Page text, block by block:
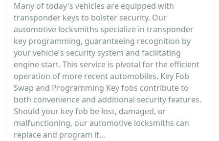
Many of today's vehicles are equipped with
transponder keys to bolster security. Our
automotive locksmiths specialize in transponder
key programming, guaranteeing recognition by
your vehicle's security system and facilitating
engine start. This service is pivotal for the efficient
operation of more recent automobiles. Key Fob
Swap and Programming Key fobs contribute to
both convenience and additional security features.
Should your key fob be lost, damaged, or
malfunctioning, our automotive locksmiths can
replace and program it...